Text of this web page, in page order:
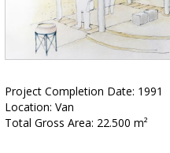
Project Completion Date: 1991
Location: Van
Total Gross Area: 22.500 m²